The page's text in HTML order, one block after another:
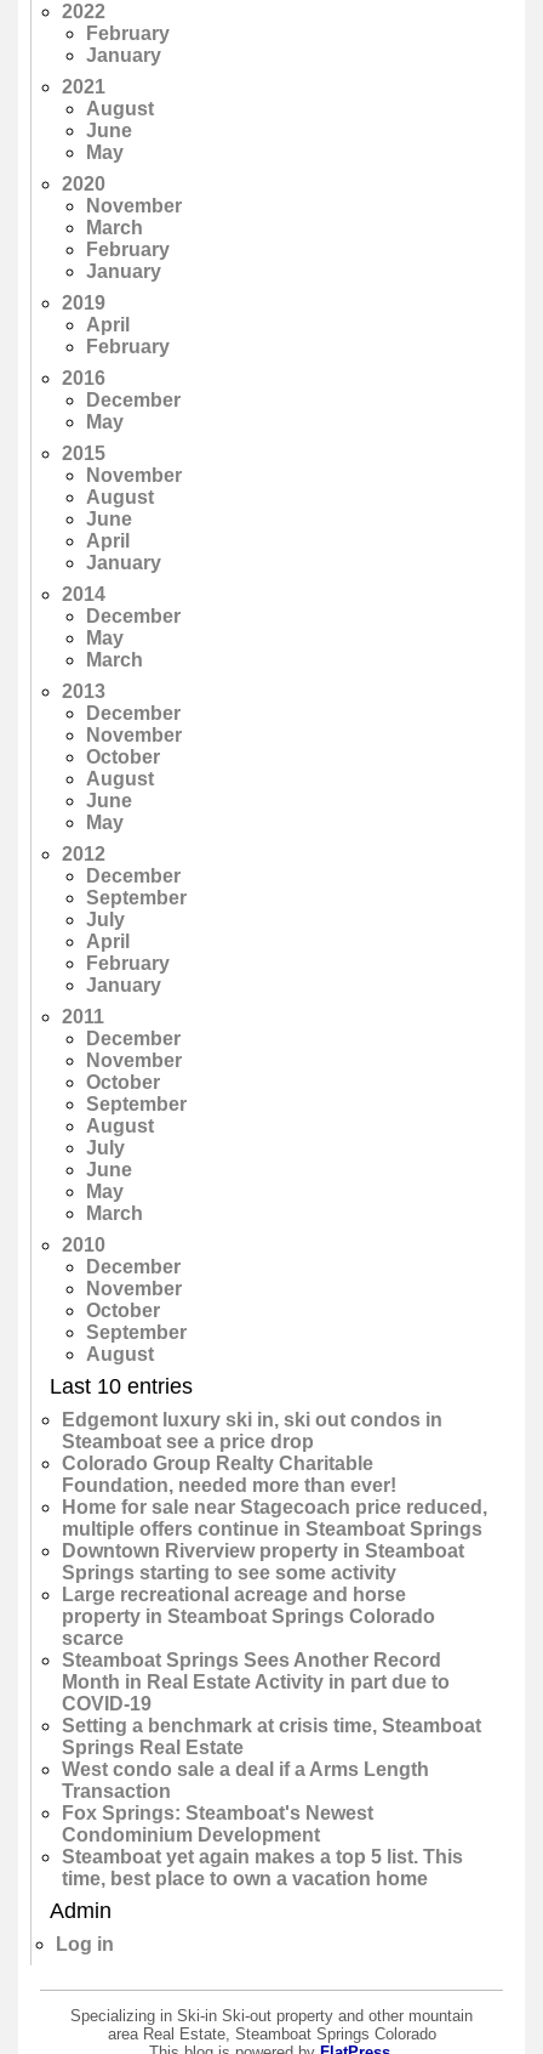
2022
February
January
2021
August
June
May
2020
November
March
February
January
2019
April
February
2016
December
May
2015
November
August
June
April
January
2014
December
May
March
2013
December
November
October
August
June
May
2012
December
September
July
April
February
January
2011
December
November
October
September
August
July
June
May
March
2010
December
November
October
September
August
Last 10 entries
Edgemont luxury ski in, ski out condos in
Steamboat see a price drop
Colorado Group Realty Charitable
Foundation, needed more than ever!
Home for sale near Stagecoach price reduced,
multiple offers continue in Steamboat Springs
Downtown Riverview property in Steamboat
Springs starting to see some activity
Large recreational acreage and horse
property in Steamboat Springs Colorado
scarce
Steamboat Springs Sees Another Record
Month in Real Estate Activity in part due to
COVID-19
Setting a benchmark at crisis time, Steamboat
Springs Real Estate
West condo sale a deal if a Arms Length
Transaction
Fox Springs: Steamboat's Newest
Condominium Development
Steamboat yet again makes a top 5 list. This
time, best place to own a vacation home
Admin
Log in
Specializing in Ski-in Ski-out property and other mountain
area Real Estate, Steamboat Springs Colorado